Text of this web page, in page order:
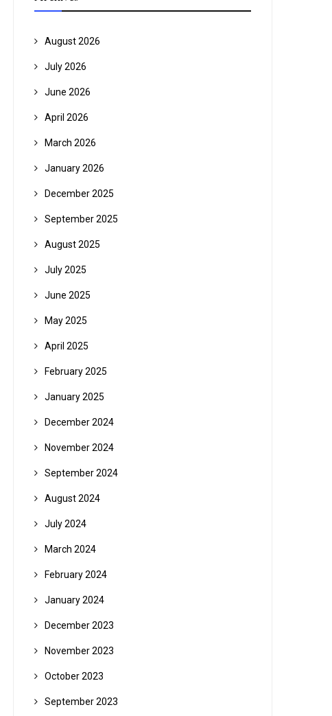
August 2026
July 2026
June 2026
April 2026
March 2026
January 2026
December 2025
September 2025
August 2025
July 2025
June 2025
May 2025
April 2025
February 2025
January 2025
December 2024
November 2024
September 2024
August 2024
July 2024
March 2024
February 2024
January 2024
December 2023
November 2023
October 2023
September 2023